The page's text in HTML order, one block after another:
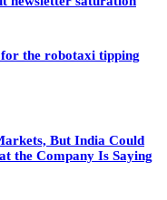
the robotaxi tipping
But India Could
the Company Is Saying